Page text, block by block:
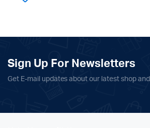
Sign Up For Newsletters
Get E-mail updates about our latest shop and